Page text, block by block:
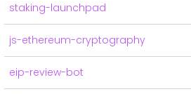
staking-launchpad
js-ethereum-cryptography
eip-review-bot